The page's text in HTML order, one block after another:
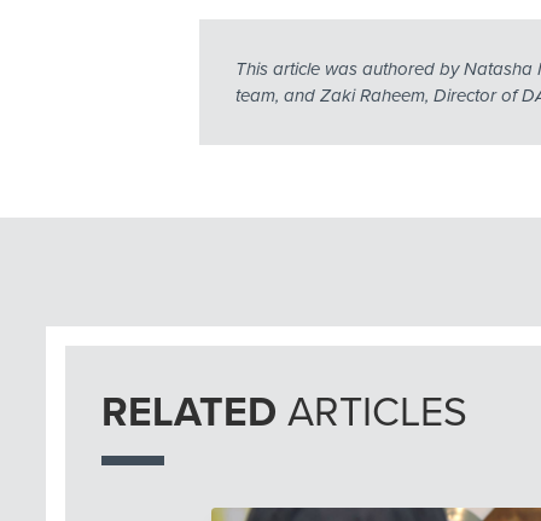
This article was authored by Natasha
team, and Zaki Raheem, Director of
RELATED ARTICLES